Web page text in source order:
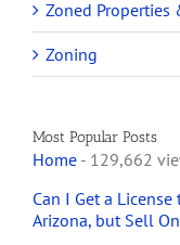
Zoned Properties
Zoning
Most Popular Posts
Home - 129,662
Can I Get a
Arizona, but Sell